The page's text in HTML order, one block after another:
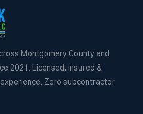
Montgomery County and
2021. Licensed, insured &
Zero subcontractor